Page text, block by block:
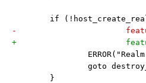
if
-
+
goto
}